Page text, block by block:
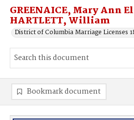
GREENAICE, Mary Ann
HARTLETT, William
District of Columbia Marriage Licenses
Bookmark document